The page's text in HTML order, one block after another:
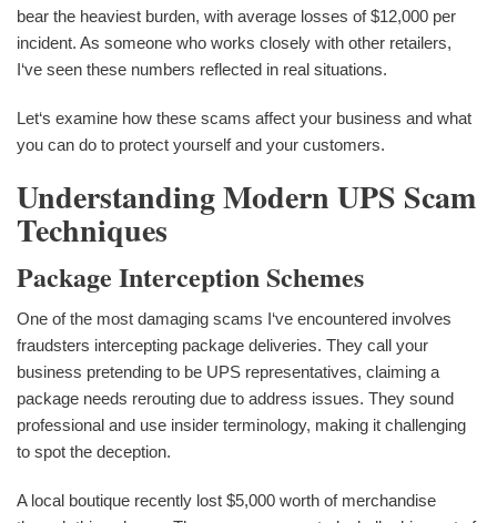
bear the heaviest burden, with average losses of $12,000 per
incident. As someone who works closely with other retailers,
I‘ve seen these numbers reflected in real situations.
Let‘s examine how these scams affect your business and what
you can do to protect yourself and your customers.
Understanding Modern UPS Scam
Techniques
Package Interception Schemes
One of the most damaging scams I‘ve encountered involves
fraudsters intercepting package deliveries. They call your
business pretending to be UPS representatives, claiming a
package needs rerouting due to address issues. They sound
professional and use insider terminology, making it challenging
to spot the deception.
A local boutique recently lost $5,000 worth of merchandise